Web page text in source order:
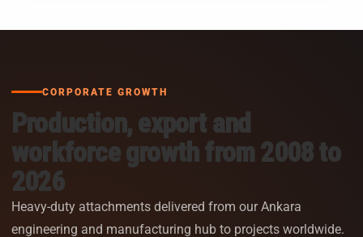
CORPORATE GROWTH
Production, export and
workforce growth from 2008 to
2026
Heavy-duty attachments delivered from our Ankara
engineering and manufacturing hub to projects worldwide.